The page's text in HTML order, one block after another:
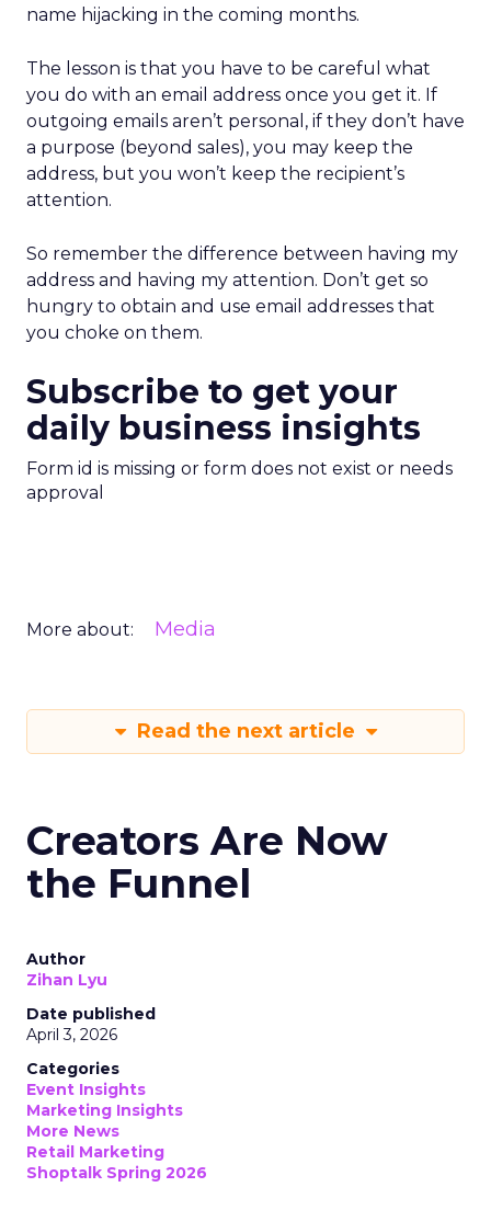
name hijacking in the coming months.
The lesson is that you have to be careful what
you do with an email address once you get it. If
outgoing emails aren’t personal, if they don’t have
a purpose (beyond sales), you may keep the
address, but you won’t keep the recipient’s
attention.
So remember the difference between having my
address and having my attention. Don’t get so
hungry to obtain and use email addresses that
you choke on them.
Subscribe to get your
daily business insights
Form id is missing or form does not exist or needs
approval
More about: Media
Read the next article
Creators Are Now
the Funnel
Author
Zihan Lyu
Date published
April 3, 2026
Categories
Event Insights
Marketing Insights
More News
Retail Marketing
Shoptalk Spring 2026